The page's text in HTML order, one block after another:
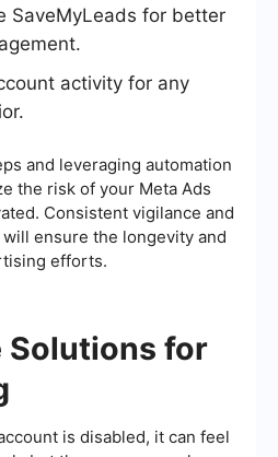
SaveMyLeads for better
activity for any
and leveraging automation
the risk of your Meta Ads
Consistent vigilance and
ensure the longevity and
efforts.
for
is disabled, it can feel